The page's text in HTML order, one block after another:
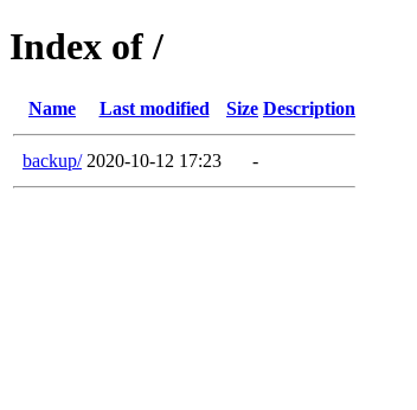
Index of /
Name Last modified Size Description
backup/ 2020-10-12 17:23 -